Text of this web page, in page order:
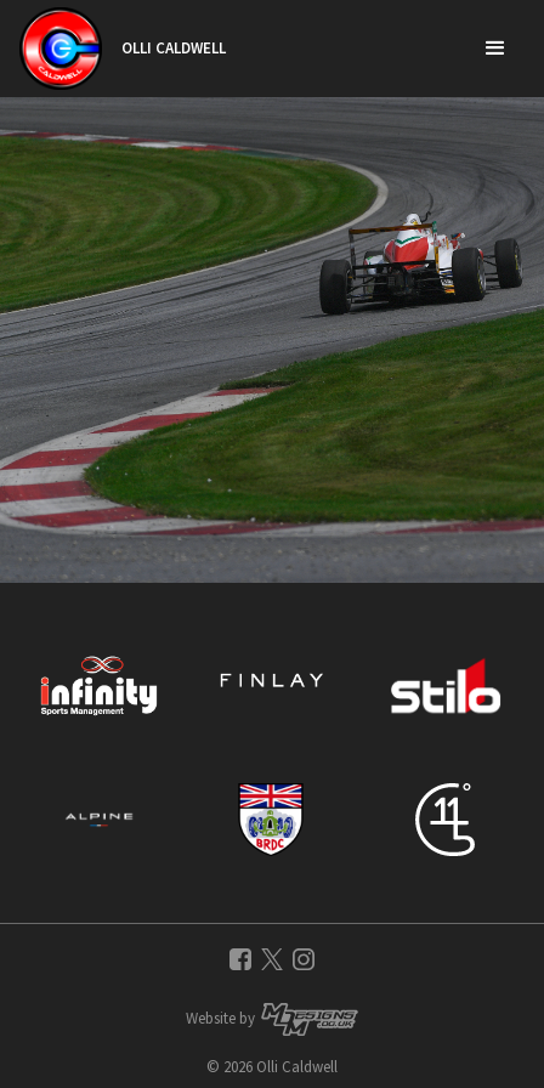
OLLI CALDWELL
© 2026 Olli Caldwell
Website by